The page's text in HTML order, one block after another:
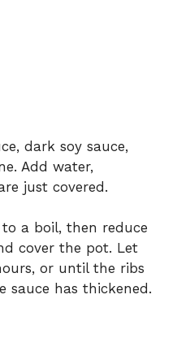
dark soy sauce,
Add water,
just covered.
a boil, then reduce
cover the pot. Let
or until the ribs
sauce has thickened.